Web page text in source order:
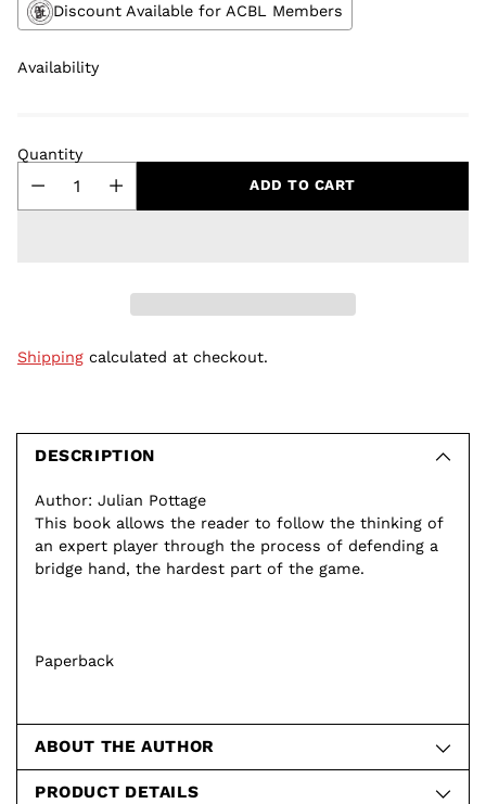
Discount Available for ACBL Members
Availability
Quantity
ADD TO CART
Shipping calculated at checkout.
product
cart
DESCRIPTION
Author: Julian Pottage
This book allows the reader to follow the thinking of
an expert player through the process of defending a
bridge hand, the hardest part of the game.
Paperback
ABOUT THE AUTHOR
PRODUCT DETAILS